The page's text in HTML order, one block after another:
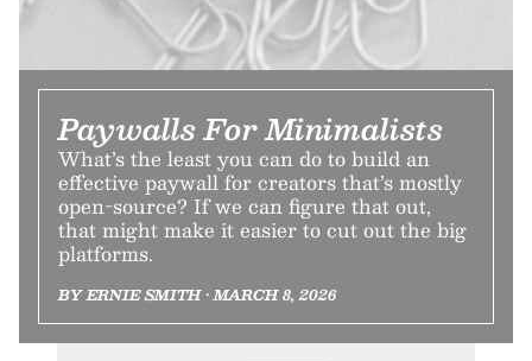
Paywalls For Minimalists
What’s the least you can do to build an
effective paywall for creators that’s mostly
open-source? If we can figure that out,
that might make it easier to cut out the big
platforms.
BY ERNIE SMITH • MARCH 8, 2026